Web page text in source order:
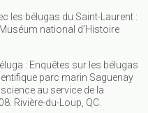
les bélugas du Saint-Laurent :
national d’Histoire
: Enquêtes sur les bélugas
parc marin Saguenay
au service de la
Rivière-du-Loup, QC.